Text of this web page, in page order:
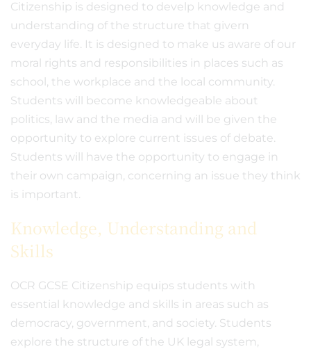
Citizenship is designed to develp knowledge and
understanding of the structure that givern
everyday life. It is designed to make us aware of our
moral rights and responsibilities in places such as
school, the workplace and the local community.
Students will become knowledgeable about
politics, law and the media and will be given the
opportunity to explore current issues of debate.
Students will have the opportunity to engage in
their own campaign, concerning an issue they think
is important.
Knowledge, Understanding and
Skills
OCR GCSE Citizenship equips students with
essential knowledge and skills in areas such as
democracy, government, and society. Students
explore the structure of the UK legal system,